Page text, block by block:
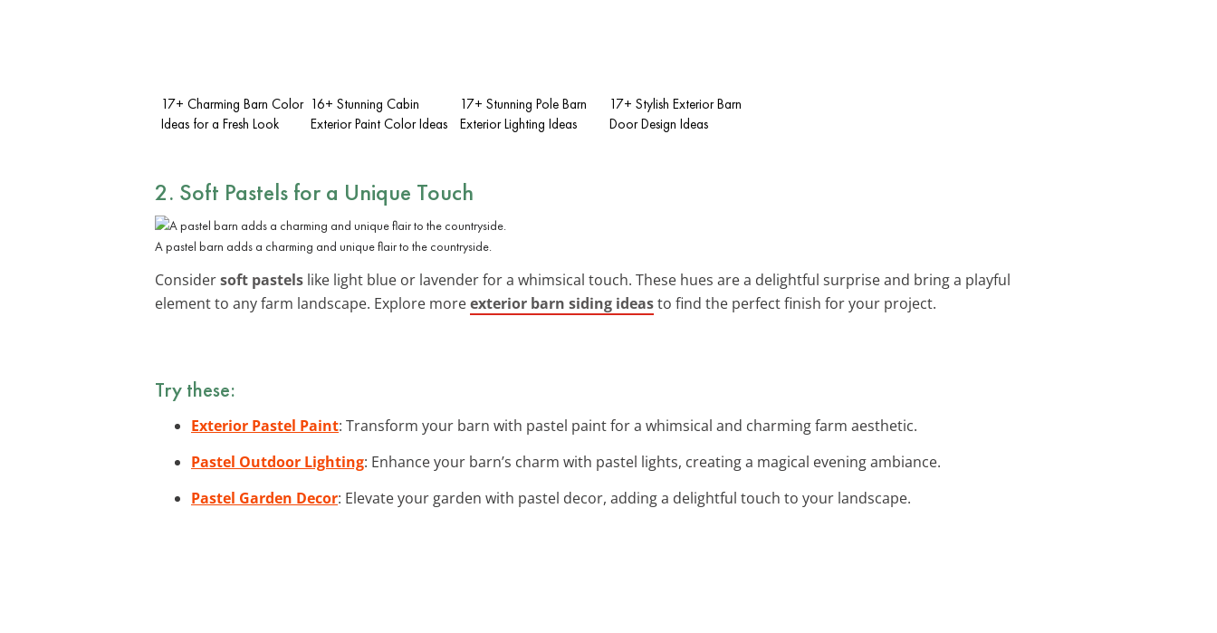
17+ Charming Barn Color
Ideas for a Fresh Look
16+ Stunning Cabin
Exterior Paint Color Ideas
17+ Stunning Pole Barn
Exterior Lighting Ideas
17+ Stylish Exterior Barn
Door Design Ideas
2. Soft Pastels for a Unique Touch
A pastel barn adds a charming and unique flair to the countryside.
Considersoft pastels like light blue or lavender for a whimsical touch. These hues are a delightful surprise and bring a playful
element to any farm landscape. Explore moreexterior barn siding ideasto find the perfect finish for your project.
Try these:
Exterior Pastel Paint: Transform your barn with pastel paint for a whimsical and charming farm aesthetic.
Pastel Outdoor Lighting: Enhance your barn’s charm with pastel lights, creating a magical evening ambiance.
Pastel Garden Decor: Elevate your garden with pastel decor, adding a delightful touch to your landscape.